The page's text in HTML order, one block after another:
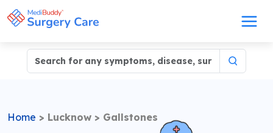
Home > Lucknow > Gallstones